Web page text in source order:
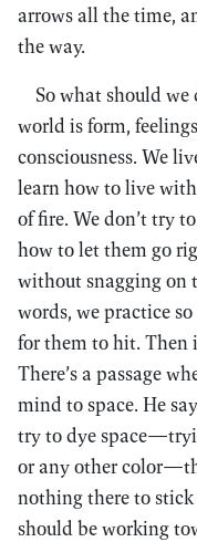
arrows all the time,
the way.
So what should
world is form,
consciousness. We
learn how to live
of fire. We don’t try
how to let them go
without snagging on
words, we practice
for them to hit. Then
There’s a passage
mind to space. He
try to dye
or any other
nothing there to stick
should be working